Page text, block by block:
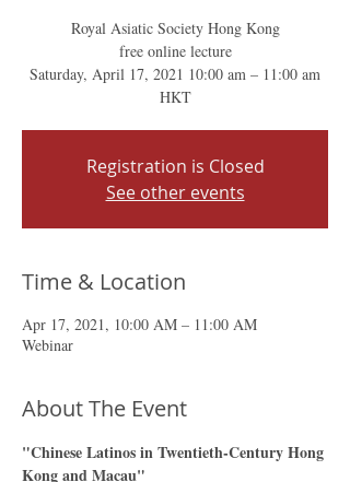
Royal Asiatic Society Hong Kong
free online lecture
Saturday, April 17, 2021 10:00 am – 11:00 am
HKT
Registration is Closed
See other events
Time & Location
Apr 17, 2021, 10:00 AM – 11:00 AM
Webinar
About The Event
"Chinese Latinos in Twentieth-Century Hong
Kong and Macau"